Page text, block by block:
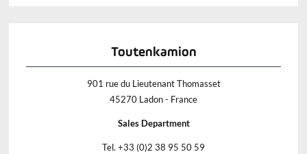
Toutenkamion
901 rue du Lieutenant Thomasset
45270 Ladon - France
Sales Department
Tel. +33 (0)2 38 95 50 59